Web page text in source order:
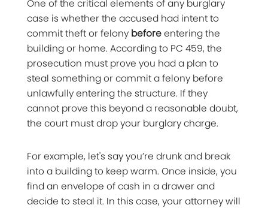
One of the critical elements of any burglary
case is whether the accused had intent to
commit theft or felony beforeentering the
building or home. According to PC 459, the
prosecution must prove you had a plan to
steal something or commit a felony before
unlawfully entering the structure. If they
cannot prove this beyond a reasonable doubt,
the court must drop your burglary charge.
For example, let's say you’re drunk and break
into a building to keep warm. Once inside, you
find an envelope of cash in a drawer and
decide to steal it. In this case, your attorney will